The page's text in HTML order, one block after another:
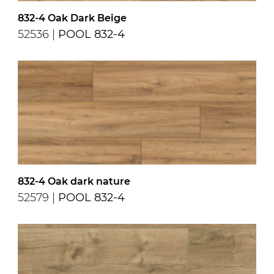
832-4 Oak Dark Beige
52536 | POOL 832-4
832-4 Oak dark nature
52579 | POOL 832-4